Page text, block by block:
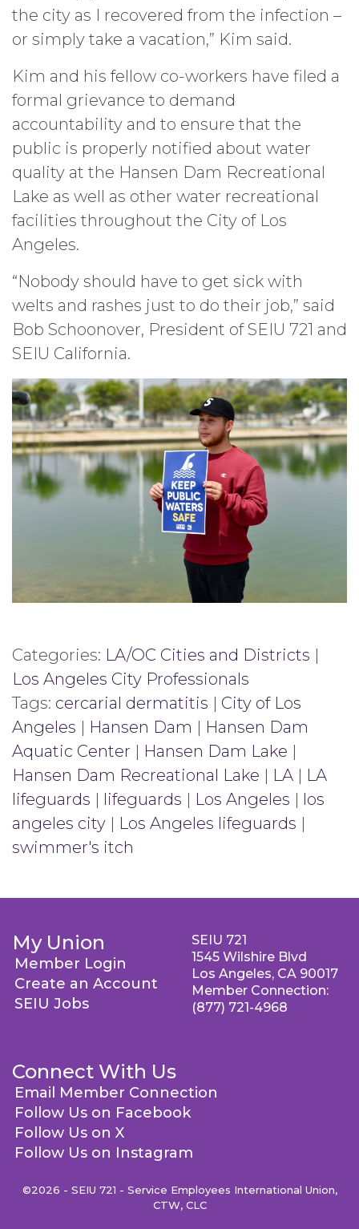
the city as I recovered from the infection –
or simply take a vacation,” Kim said.
Kim and his fellow co-workers have filed a
formal grievance to demand
accountability and to ensure that the
public is properly notified about water
quality at the Hansen Dam Recreational
Lake as well as other water recreational
facilities throughout the City of Los
Angeles.
“Nobody should have to get sick with
welts and rashes just to do their job,” said
Bob Schoonover, President of SEIU 721 and
SEIU California.
Categories: LA/OC Cities and Districts |
Los Angeles City Professionals
Tags: cercarial dermatitis | City of Los
Angeles | Hansen Dam | Hansen Dam
Aquatic Center | Hansen Dam Lake |
Hansen Dam Recreational Lake | LA | LA
lifeguards | lifeguards | Los Angeles | los
angeles city | Los Angeles lifeguards |
swimmer's itch
My Union
Member Login
Create an Account
SEIU Jobs
Connect With Us
Email Member Connection
Follow Us on Facebook
Follow Us on X
Follow Us on Instagram
SEIU 721
1545 Wilshire Blvd
Los Angeles, CA 90017
Member Connection:
(877) 721-4968
©2026 - SEIU 721 - Service Employees International Union,
CTW, CLC